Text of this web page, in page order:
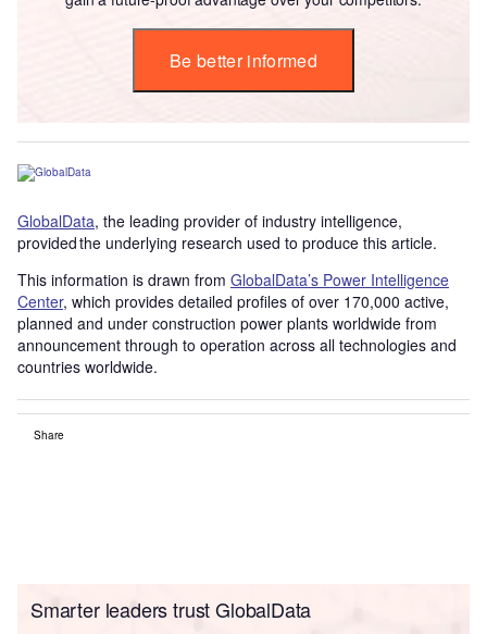
Be better informed
GlobalData, the leading provider of industry intelligence,
provided the underlying research used to produce this article.
This information is drawn from GlobalData’s Power Intelligence
Center, which provides detailed profiles of over 170,000 active,
planned and under construction power plants worldwide from
announcement through to operation across all technologies and
countries worldwide.
Share
Smarter leaders trust GlobalData